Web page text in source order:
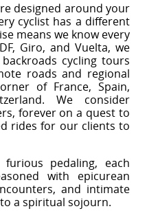
designed around your
cyclist has a different
means we know every
Giro, and Vuelta, we
cycling tours
roads and regional
of France, Spain,
We consider
forever on a quest to
rides for our clients to
pedaling, each
with epicurean
and intimate
a spiritual sojourn.